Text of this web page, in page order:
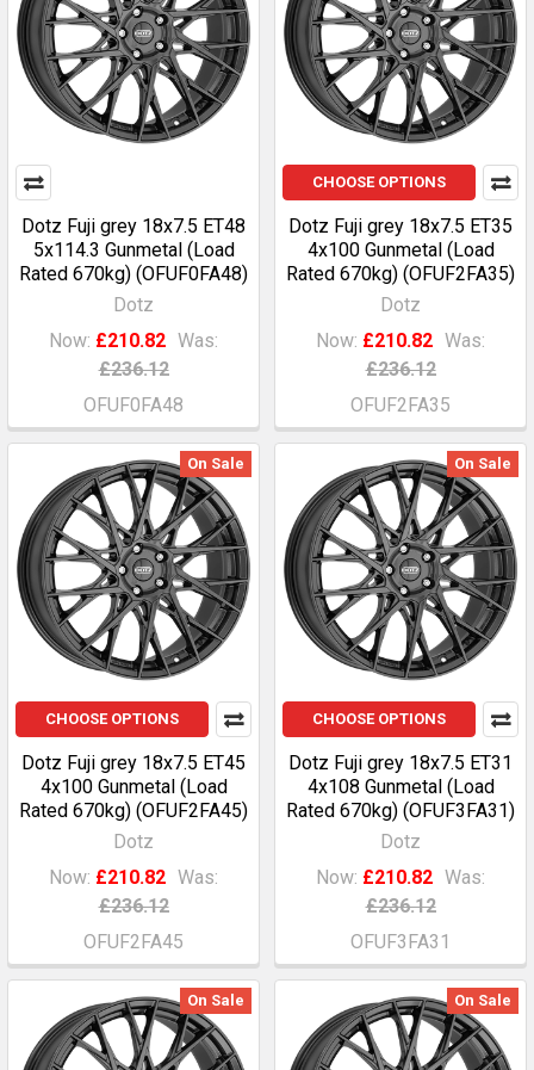
Dotz Fuji grey 18x7.5 ET48
5x114.3 Gunmetal (Load
Rated 670kg) (OFUF0FA48)
Dotz
Now: £210.82 Was:
£236.12
OFUF0FA48
CHOOSE OPTIONS
Dotz Fuji grey 18x7.5 ET35
4x100 Gunmetal (Load
Rated 670kg) (OFUF2FA35)
Dotz
Now: £210.82 Was:
£236.12
OFUF2FA35
On Sale
CHOOSE OPTIONS
Dotz Fuji grey 18x7.5 ET45
4x100 Gunmetal (Load
Rated 670kg) (OFUF2FA45)
Dotz
Now: £210.82 Was:
£236.12
OFUF2FA45
On Sale
CHOOSE OPTIONS
Dotz Fuji grey 18x7.5 ET31
4x108 Gunmetal (Load
Rated 670kg) (OFUF3FA31)
Dotz
Now: £210.82 Was:
£236.12
OFUF3FA31
On Sale On Sale